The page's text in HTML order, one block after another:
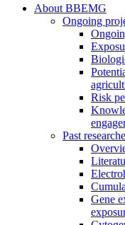
Close
About BBEMG
Ongoing
Risk
Past
Gene